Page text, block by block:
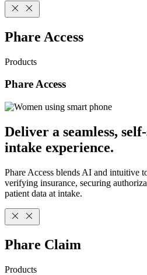
Phare Access
Products
Phare Access
Deliver a seamless,
intake experience.
Phare Access blends AI and intuitive
verifying insurance, securing
patient data at intake.
Phare Claim
Products